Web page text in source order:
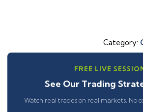
Category:
FREE LIVE
See Our Trading
Watch real trades on real markets. No